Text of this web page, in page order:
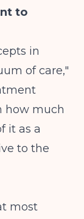
to
in
of care,"
how much
it as a
to the
most